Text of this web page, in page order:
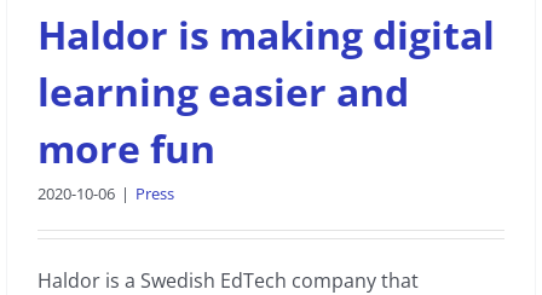
Haldor is making digital
learning easier and
more fun
2020-10-06 | Press
Haldor is a Swedish EdTech company that